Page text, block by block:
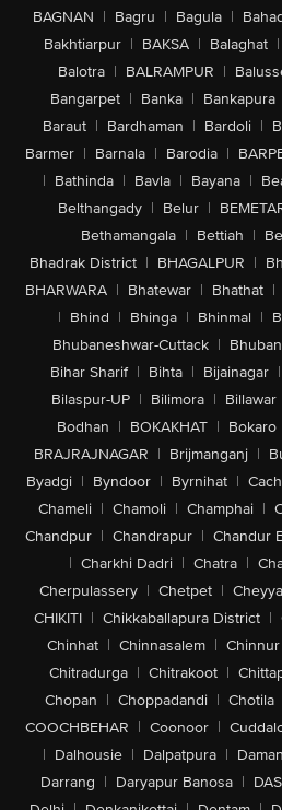
BAGNAN | Bagru | Bagula |
Bakhtiarpur | BAKSA | Balaghat |
Balotra | BALRAMPUR |
Bangarpet | Banka | Bankapura
Baraut | Bardhaman | Bardoli |
Barmer | Barnala | Barodia |
| Bathinda | Bavla | Bayana |
Belthangady | Belur |
Bethamangala | Bettiah |
Bhadrak District | BHAGALPUR |
BHARWARA | Bhatewar | Bhathat |
| Bhind | Bhinga | Bhinmal |
Bhubaneshwar-Cuttack |
Bihar Sharif | Bihta | Bijainagar |
Bilaspur-UP | Bilimora | Billawar
Bodhan | BOKAKHAT | Bokaro
BRAJRAJNAGAR | Brijmanganj |
Byadgi | Byndoor | Byrnihat |
Chameli | Chamoli | Champhai |
Chandpur | Chandrapur | Chandur
| Charkhi Dadri | Chatra |
Cherpulassery | Chetpet |
CHIKITI | Chikkaballapura District |
Chinhat | Chinnasalem | Chinnur
Chitradurga | Chitrakoot |
Chopan | Choppadandi | Chotila
COOCHBEHAR | Coonoor |
| Dalhousie | Dalpatpura | Daman
Darrang | Daryapur Banosa |